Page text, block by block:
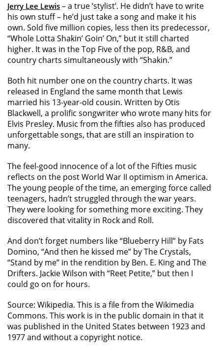
Jerry Lee Lewis – a true ‘stylist’. He didn’t have to write
his own stuff – he’d just take a song and make it his
own. Sold five million copies, less then its predecessor,
“Whole Lotta Shakin’ Goin’ On,” but it still charted
higher. It was in the Top Five of the pop, R&B, and
country charts simultaneously with “Shakin.”
Both hit number one on the country charts. It was
released in England the same month that Lewis
married his 13-year-old cousin. Written by Otis
Blackwell, a prolific songwriter who wrote many hits for
Elvis Presley. Music from the fifties also has produced
unforgettable songs, that are still an inspiration to
many.
The feel-good innocence of a lot of the Fifties music
reflects on the post World War II optimism in America.
The young people of the time, an emerging force called
teenagers, hadn’t struggled through the war years.
They were looking for something more exciting. They
discovered that vitality in Rock and Roll.
And don’t forget numbers like “Blueberry Hill” by Fats
Domino, “And then he kissed me” by The Crystals,
“Stand by me” in the rendition by Ben. E. King and The
Drifters. Jackie Wilson with “Reet Petite,” but then I
could go on for hours.
Source: Wikipedia. This is a file from the Wikimedia
Commons. This work is in the public domain in that it
was published in the United States between 1923 and
1977 and without a copyright notice.